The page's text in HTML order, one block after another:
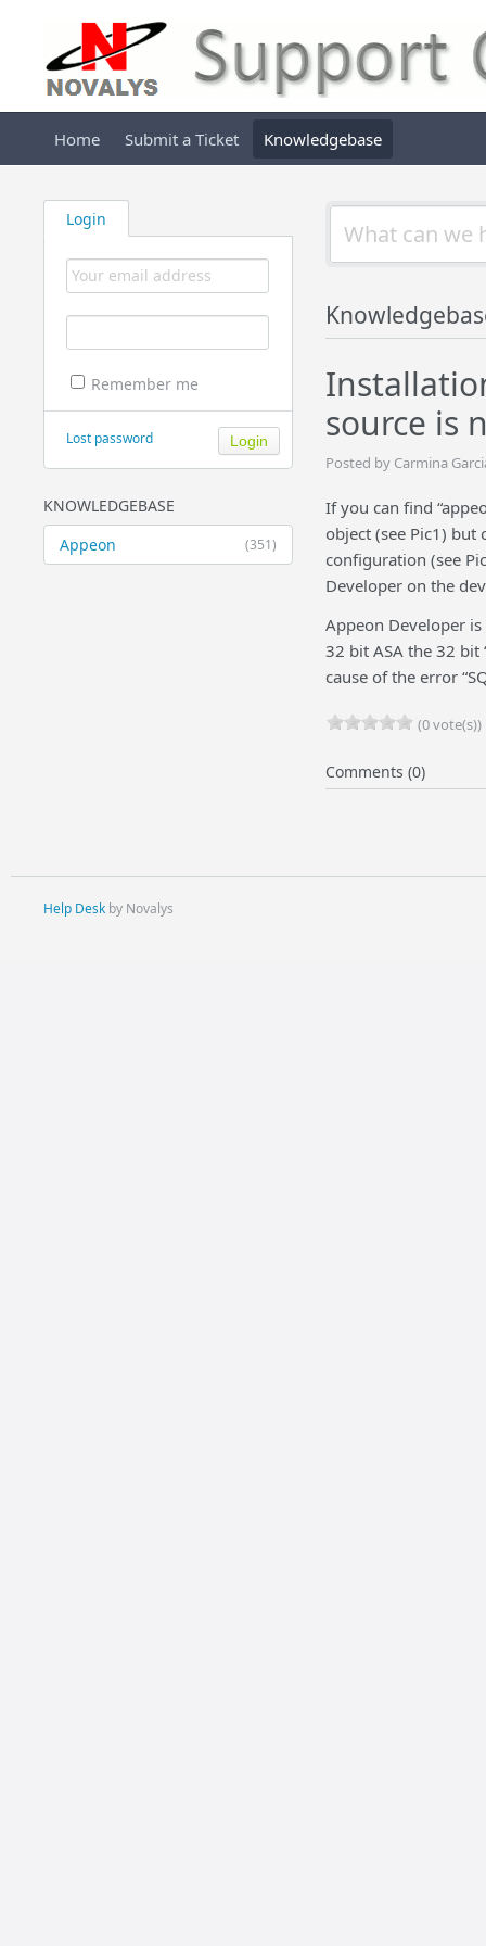
Home Submit a Ticket Knowledgebase
Login
Remember me
Lost password
KNOWLEDGEBASE
(351)
Appeon
source is
Posted by Carmina
If you can find
object (see Pic1)
configuration (see
Developer on the
Appeon Developer
32 bit ASA the 32 bit
cause of the error
(0 vote(s))
Comments (0)
Help Deskby Novalys